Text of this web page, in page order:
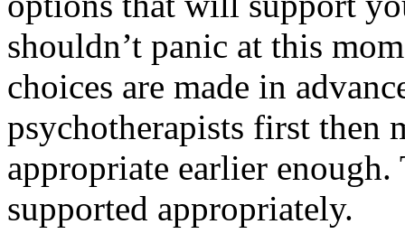
shouldn’t panic at this
choices are made in
psychotherapists first then
appropriate earlier enough.
supported appropriately.